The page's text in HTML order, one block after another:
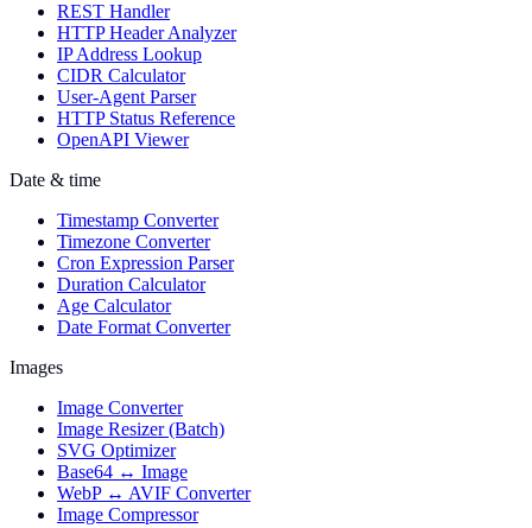
REST Handler
HTTP Header Analyzer
IP Address Lookup
CIDR Calculator
User-Agent Parser
HTTP Status Reference
OpenAPI Viewer
Date & time
Timestamp Converter
Timezone Converter
Cron Expression Parser
Duration Calculator
Age Calculator
Date Format Converter
Images
Image Converter
Image Resizer (Batch)
SVG Optimizer
Base64 ↔ Image
WebP ↔ AVIF Converter
Image Compressor